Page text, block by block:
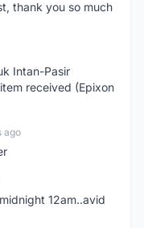
thank you so much
Intan-Pasir
received (Epixon
ago
12am..avid